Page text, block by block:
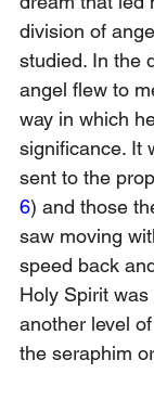
division of
studied. In the
angel flew to
way in which
significance. It
sent to the
6) and those
saw moving
speed back
Holy Spirit
another level
the seraphim